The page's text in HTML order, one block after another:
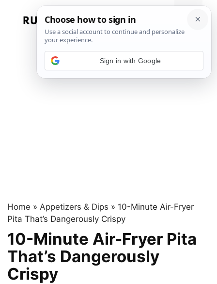
Menu
Home »Appetizers & Dips » 10-Minute Air-Fryer
Pita That’s Dangerously Crispy
10-Minute Air-Fryer Pita
That’s Dangerously
Crispy
Sign in with Google